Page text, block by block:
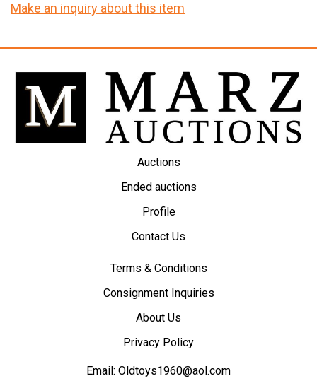
Make an inquiry about this item
Auctions
Ended auctions
Profile
Contact Us
Terms & Conditions
Consignment Inquiries
About Us
Privacy Policy
Email: Oldtoys1960@aol.com